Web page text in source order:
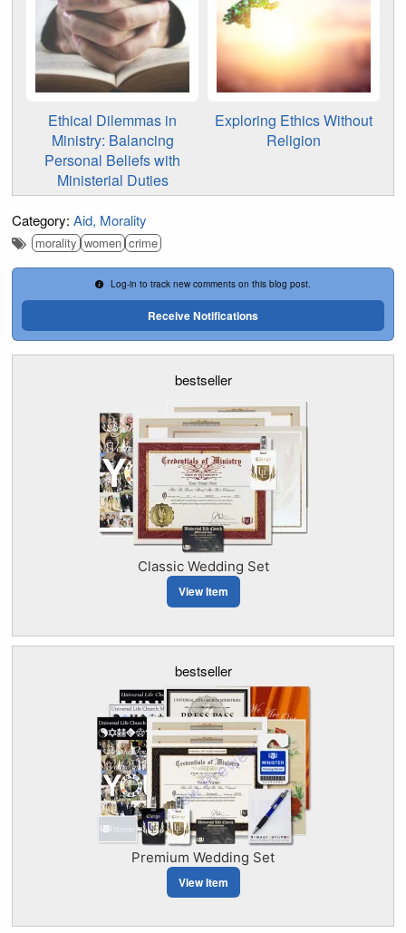
Ethical Dilemmas in
Ministry: Balancing
Personal Beliefs with
Ministerial Duties
Exploring Ethics Without
Religion
Category: Aid Morality
morality women crime
Log-in to track new comments on this blog post.
Receive Notifications
bestseller
Classic Wedding Set
View Item
bestseller
Premium Wedding Set
View Item